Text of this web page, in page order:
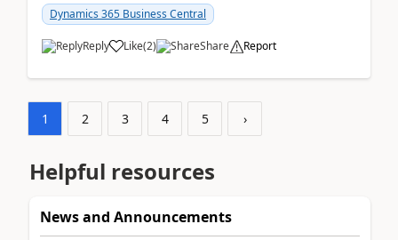
documentatio...
Dynamics 365 Business Central
Reply Like(2) Share Report
1 2 3 4 5 ›
Helpful resources
News and Announcements